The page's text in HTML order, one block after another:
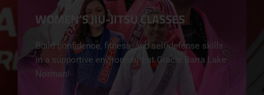
WOMEN’S JIU-JITSU CLASSES
Build confidence, fitness, and self-defense skills
in a supportive environment at Gracie Barra Lake
Norman!